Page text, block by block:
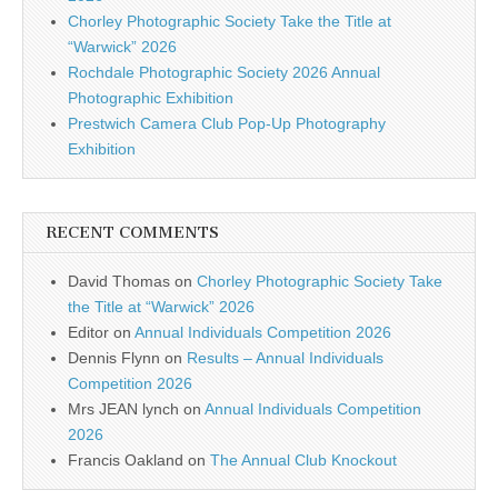
Chorley Photographic Society Take the Title at
“Warwick” 2026
Rochdale Photographic Society 2026 Annual
Photographic Exhibition
Prestwich Camera Club Pop-Up Photography
Exhibition
RECENT COMMENTS
David Thomas on Chorley Photographic Society Take
the Title at “Warwick” 2026
Editor on Annual Individuals Competition 2026
Dennis Flynn on Results – Annual Individuals
Competition 2026
Mrs JEAN lynch on Annual Individuals Competition
2026
Francis Oakland on The Annual Club Knockout